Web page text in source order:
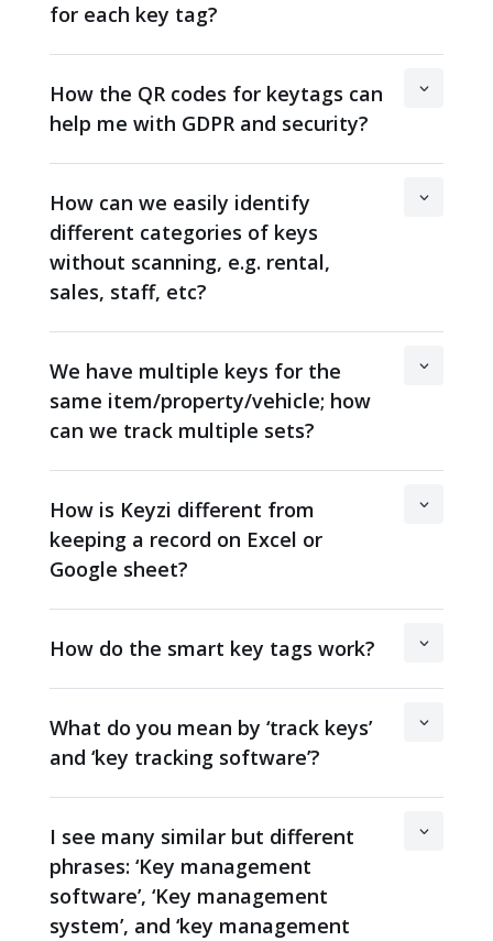
for each key tag?
How the QR codes for keytags can
help me with GDPR and security?
How can we easily identify
different categories of keys
without scanning, e.g. rental,
sales, staff, etc?
We have multiple keys for the
same item/property/vehicle; how
can we track multiple sets?
How is Keyzi different from
keeping a record on Excel or
Google sheet?
How do the smart key tags work?
What do you mean by ‘track keys’
and ‘key tracking software’?
I see many similar but different
phrases: ‘Key management
software’, ‘Key management
system’, and ‘key management